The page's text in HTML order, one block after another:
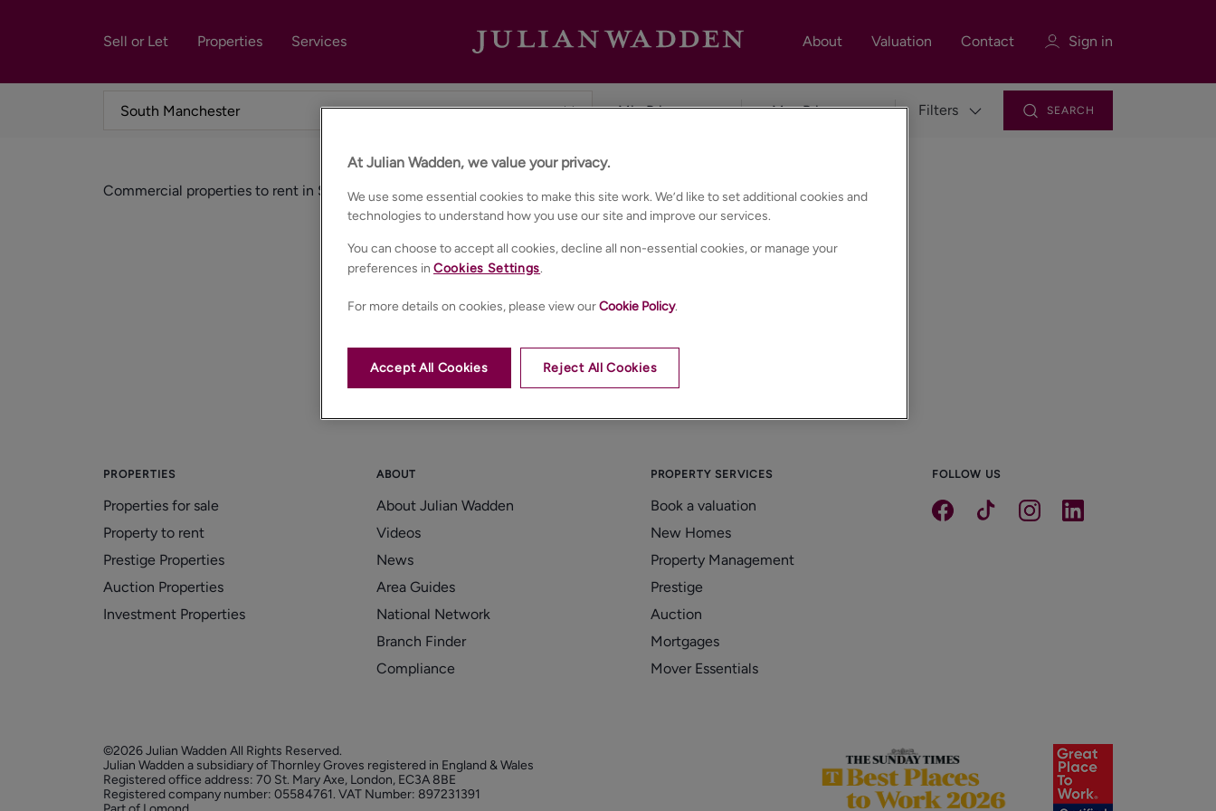
Sell or Let Properties Services About Valuation Contact Sign in
Filters SEARCH
Commercial properties to rent in South manchester
PROPERTIES
Properties for sale
Property to rent
Prestige Properties
Auction Properties
Investment Properties
ABOUT
About Julian Wadden
Videos
News
Area Guides
National Network
Branch Finder
Compliance
PROPERTY SERVICES
Book a valuation
New Homes
Property Management
Prestige
Auction
Mortgages
Mover Essentials
FOLLOW US
©2026 Julian Wadden All Rights Reserved.
Julian Wadden a subsidiary of Thornley Groves registered in England & Wales
Registered office address: 70 St. Mary Axe, London, EC3A 8BE
Registered company number: 05584761. VAT Number: 897231391
At Julian Wadden, we value your privacy.
We use some essential cookies to make this site work. We’d like to set additional cookies and
technologies to understand how you use our site and improve our services.
You can choose to accept all cookies, decline all non-essential cookies, or manage your
preferences in Cookies Settings.
For more details on cookies, please view ourCookie Policy.
Reject All Cookies
Accept All Cookies